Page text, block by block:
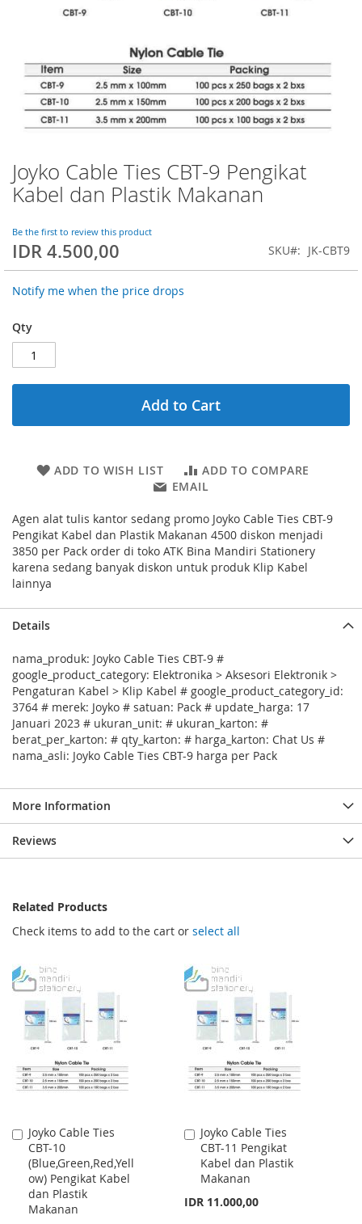
Joyko Cable Ties CBT-9 Pengikat
Kabel dan Plastik Makanan
Be the first to review this product
IDR 4.500,00 SKU JK-CBT9
Notify me when the price drops
Qty
Add to Cart
ADD TO WISH LIST
ADD TO COMPARE
EMAIL
Agen alat tulis kantor sedang promo Joyko Cable Ties CBT-9
Pengikat Kabel dan Plastik Makanan 4500 diskon menjadi
3850 per Pack order di toko ATK Bina Mandiri Stationery
karena sedang banyak diskon untuk produk Klip Kabel
lainnya
Skip
to
the
of
the
Details
nama_produk: Joyko Cable Ties CBT-9 #
google_product_category: Elektronika > Aksesori Elektronik >
Pengaturan Kabel > Klip Kabel # google_product_category_id:
3764 # merek: Joyko # satuan: Pack # update_harga: 17
Januari 2023 # ukuran_unit: # ukuran_karton: #
berat_per_karton: # qty_karton: # harga_karton: Chat Us #
nama_asli: Joyko Cable Ties CBT-9 harga per Pack
More Information
Reviews
Related Products
Check items to add to the cart or select all
Joyko Cable Ties
CBT-10
(Blue,Green,Red,Yell
ow) Pengikat Kabel
dan Plastik
Makanan
Add
to
Cart
Joyko Cable Ties
CBT-11 Pengikat
Kabel dan Plastik
Makanan
IDR 11.000,00
Add
to
Cart